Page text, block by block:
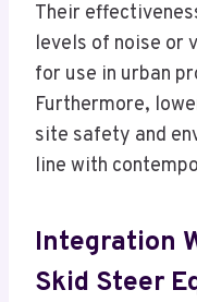
Their
levels of noise or
for use in urban
Furthermore,
site safety and
line with
Integration
Skid Steer